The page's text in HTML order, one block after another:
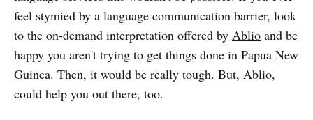
feel stymied by a language communication barrier, look
to the on-demand interpretation offered by Ablio and be
happy you aren't trying to get things done in Papua New
Guinea. Then, it would be really tough. But, Ablio,
could help you out there, too.